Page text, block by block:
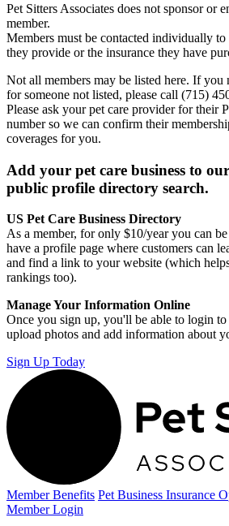
Pet Sitters Associates does not sponsor or
member.
Members must be contacted individually
they provide or the insurance they have
Not all members may be listed here. If you
for someone not listed, please call (715)
Please ask your pet care provider for their
number so we can confirm their
coverages for you.
Add your pet care business to our
public profile directory search.
US Pet Care Business Directory
As a member, for only $10/year you can
have a profile page where customers can
and find a link to your website (which
rankings too).
Manage Your Information Online
Once you sign up, you'll be able to login to
upload photos and add information about
Sign Up Today
Member Benefits Pet Business Insurance
Member Login